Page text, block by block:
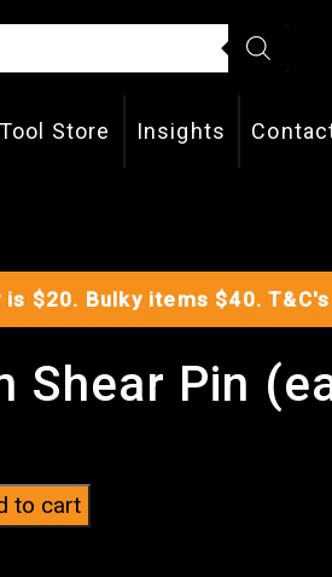
Tool Store Insights
is $20. Bulky items $40.
Shear Pin
to cart